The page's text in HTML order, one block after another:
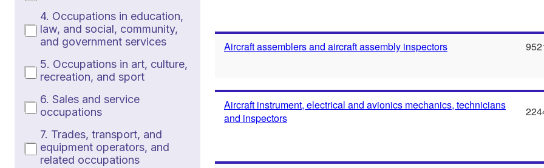
4. Occupations in education,
law, and social, community,
and government services
5. Occupations in art, culture,
recreation, and sport
6. Sales and service
occupations
7. Trades, transport, and
equipment operators, and
related occupations
Aircraft assemblers and aircraft assembly inspectors
Aircraft instrument, electrical and avionics mechanics, technicians
and inspectors